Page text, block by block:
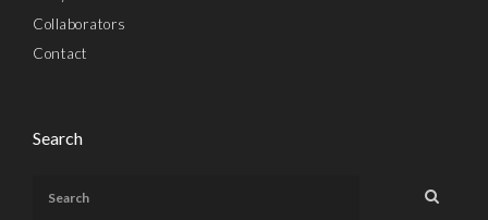
Collaborators
Contact
Search